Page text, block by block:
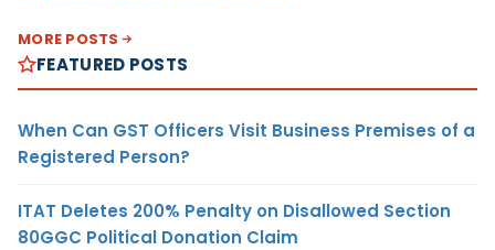
MORE POSTS
FEATURED POSTS
When Can GST Officers Visit Business Premises of a
Registered Person?
ITAT Deletes 200% Penalty on Disallowed Section
80GGC Political Donation Claim